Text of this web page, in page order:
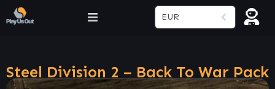
EUR
Steel Division 2 – Back To War Pack